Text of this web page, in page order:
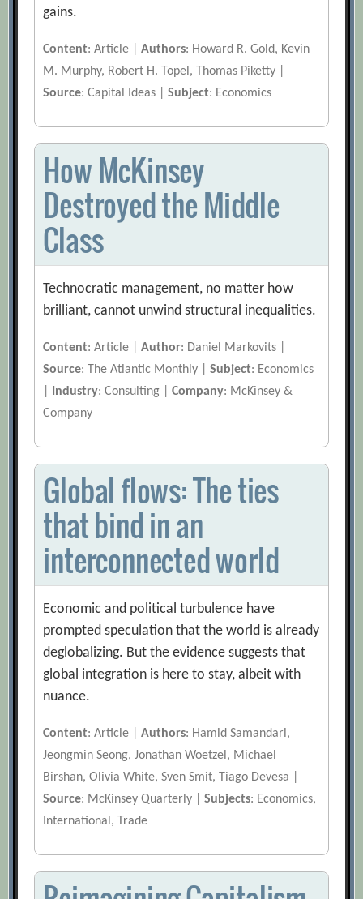
gains.
Content: Article |Authors: Howard R. Gold, Kevin
M. Murphy, Robert H. Topel, Thomas Piketty |
Source: Capital Ideas |Subject: Economics
How McKinsey
Destroyed the Middle
Class
Technocratic management, no matter how
brilliant, cannot unwind structural inequalities.
Content: Article |Author: Daniel Markovits |
Source: The Atlantic Monthly |Subject: Economics
Industry: Consulting |Company: McKinsey &
Company
Global flows: The ties
that bind in an
interconnected world
Economic and political turbulence have
prompted speculation that the world is already
deglobalizing. But the evidence suggests that
global integration is here to stay, albeit with
nuance.
Content: Article |Authors: Hamid Samandari,
Jeongmin Seong, Jonathan Woetzel, Michael
Birshan, Olivia White, Sven Smit, Tiago Devesa |
Source: McKinsey Quarterly |Subjects: Economics,
International, Trade